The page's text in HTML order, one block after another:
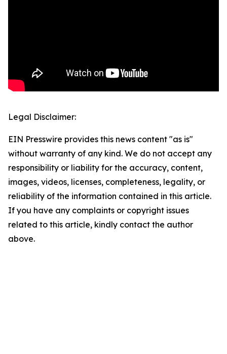
Legal Disclaimer:
EIN Presswire provides this news content "as is"
without warranty of any kind. We do not accept any
responsibility or liability for the accuracy, content,
images, videos, licenses, completeness, legality, or
reliability of the information contained in this article.
If you have any complaints or copyright issues
related to this article, kindly contact the author
above.